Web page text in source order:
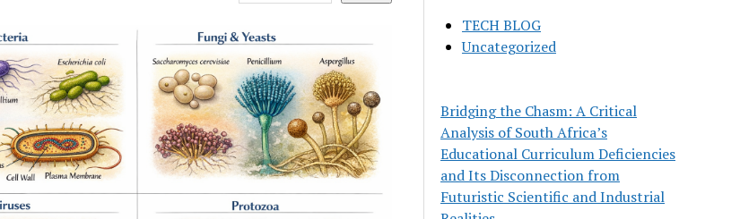
TECH BLOG
Uncategorized
Bridging the Chasm: A Critical
Analysis of South Africa’s
Educational Curriculum Deficiencies
and Its Disconnection from
Futuristic Scientific and Industrial